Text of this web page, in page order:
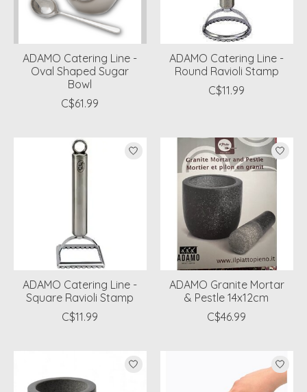
ADAMO Catering Line -
Oval Shaped Sugar
Bowl
C$61.99
ADAMO Catering Line -
Round Ravioli Stamp
C$11.99
ADAMO Catering Line -
Square Ravioli Stamp
C$11.99
ADAMO Granite Mortar
& Pestle 14x12cm
C$46.99